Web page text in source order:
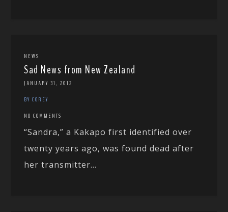
NEWS
Sad News from New Zealand
JANUARY 31, 2012
BY COREY
NO COMMENTS
“Sandra,” a Kakapo first identified over
twenty years ago, was found dead after
her transmitter...